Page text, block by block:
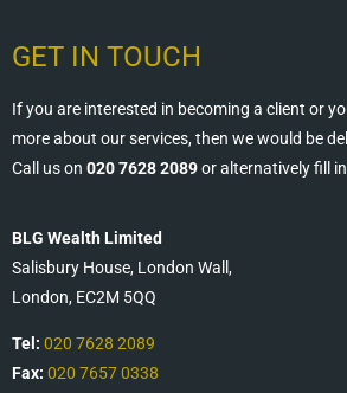
GET IN TOUCH
If you are interested in becoming a client or
more about our services, then we would be
Call us on 020 7628 2089or alternatively fill
BLG Wealth Limited
Salisbury House, London Wall,
London, EC2M 5QQ
Tel: 020 7628 2089
Fax: 020 7657 0338